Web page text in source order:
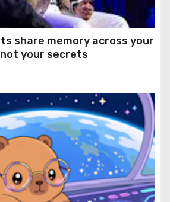
share memory across your
your secrets